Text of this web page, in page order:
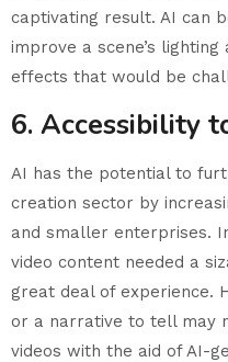
captivating result. AI can
improve a scene’s
effects that would be
6. Accessibility
AI has the potential to
creation sector by
and smaller enterprises.
video content needed a
great deal of experience.
or a narrative to tell may
videos with the aid of AI-